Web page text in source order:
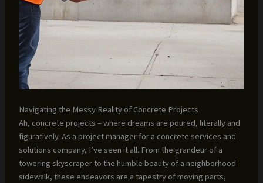
Navigating the Messy Reality of Concrete Projects
Ah, concrete projects – where dreams are poured, literally and
figuratively. As a project manager for a concrete services and
solutions company, I’ve seen it all. From the grandeur of a
towering skyscraper to the humble beauty of a neighborhood
sidewalk, these endeavors are a tapestry of moving parts,